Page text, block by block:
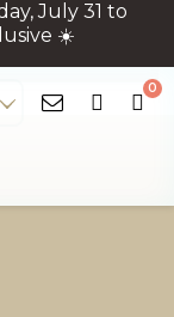
July 31 to
☀️